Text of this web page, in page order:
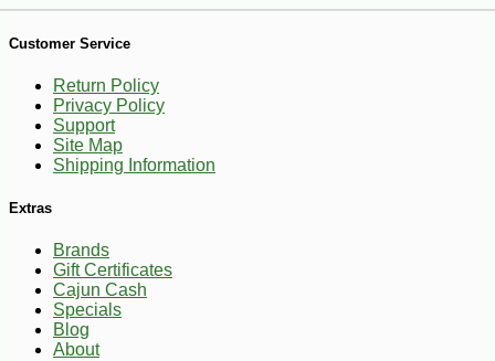
Customer Service
Return Policy
Privacy Policy
Support
Site Map
Shipping Information
Extras
Brands
Gift Certificates
Cajun Cash
Specials
Blog
About